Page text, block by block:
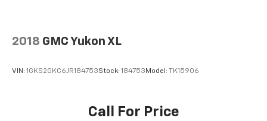
2018 GMC Yukon XL
VIN: 1GKS2GKC6JR184753Stock: 184753 Model: TK15906
Call For Price